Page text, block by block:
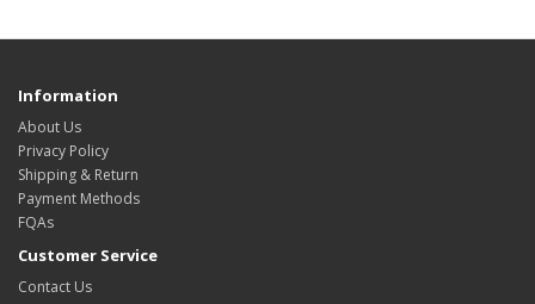
Information
About Us
Privacy Policy
Shipping & Return
Payment Methods
FQAs
Customer Service
Contact Us